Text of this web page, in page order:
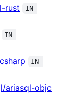
rust
IN
IN
IN
ariasql-objc